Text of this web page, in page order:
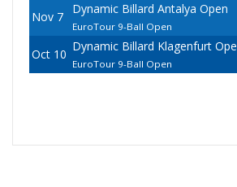
Nov 7
Dynamic Billard Antalya Open
EuroTour 9-Ball Open
Oct 10
Dynamic Billard Klagenfurt
EuroTour 9-Ball Open